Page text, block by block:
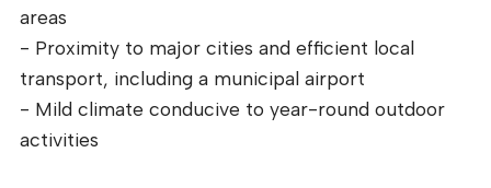
areas
- Proximity to major cities and efficient local
transport, including a municipal airport
- Mild climate conducive to year-round outdoor
activities